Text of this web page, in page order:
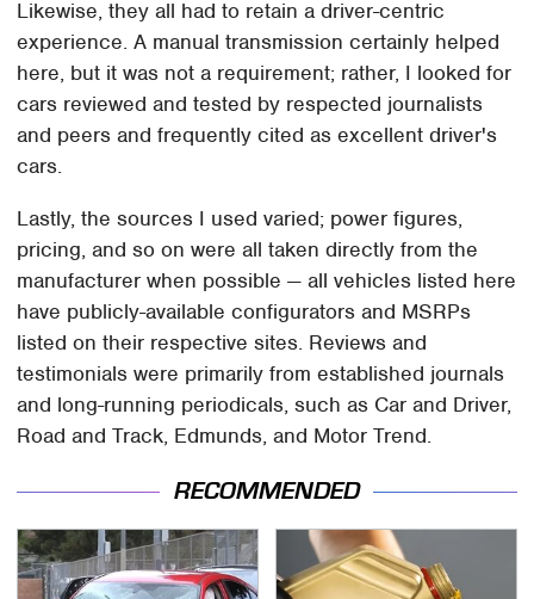
Likewise, they all had to retain a driver-centric
experience. A manual transmission certainly helped
here, but it was not a requirement; rather, I looked for
cars reviewed and tested by respected journalists
and peers and frequently cited as excellent driver's
cars.
Lastly, the sources I used varied; power figures,
pricing, and so on were all taken directly from the
manufacturer when possible — all vehicles listed here
have publicly-available configurators and MSRPs
listed on their respective sites. Reviews and
testimonials were primarily from established journals
and long-running periodicals, such as Car and Driver,
Road and Track, Edmunds, and Motor Trend.
RECOMMENDED